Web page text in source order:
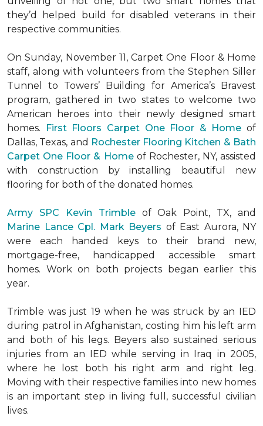
they’d helped build for disabled veterans in their
respective communities.
On Sunday, November 11, Carpet One Floor & Home
staff, along with volunteers from the Stephen Siller
Tunnel to Towers’ Building for America’s Bravest
program, gathered in two states to welcome two
American heroes into their newly designed smart
homes. First Floors Carpet One Floor & Home of
Dallas, Texas, and Rochester Flooring Kitchen & Bath
Carpet One Floor & Homeof Rochester, NY, assisted
with construction by installing beautiful new
flooring for both of the donated homes.
Army SPC Kevin Trimbleof Oak Point, TX, and
Marine Lance Cpl. Mark Beyers of East Aurora, NY
were each handed keys to their brand new,
mortgage-free, handicapped accessible smart
homes. Work on both projects began earlier this
year.
Trimble was just 19 when he was struck by an IED
during patrol in Afghanistan, costing him his left arm
and both of his legs. Beyers also sustained serious
injuries from an IED while serving in Iraq in 2005,
where he lost both his right arm and right leg.
Moving with their respective families into new homes
is an important step in living full, successful civilian
lives.